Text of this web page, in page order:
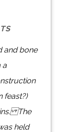
and bone
a
feast?)
The
held